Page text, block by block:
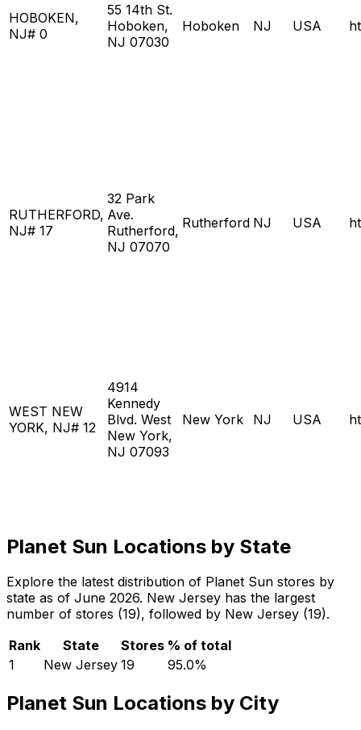
HOBOKEN,
NJ# 0
55 14th St.
Hoboken,
NJ 07030
Hoboken NJ USA
RUTHERFORD,
NJ# 17
32 Park
Ave.
Rutherford,
NJ 07070
Rutherford NJ USA
WEST NEW
YORK, NJ# 12
4914
Kennedy
Blvd. West
New York,
NJ 07093
New York NJ USA
Planet Sun Locations by State
Explore the latest distribution of Planet Sun stores by
state as of June 2026. New Jersey has the largest
number of stores (19), followed by New Jersey (19).
Rank
State Stores % of total
1
New Jersey 19 95.0%
Planet Sun Locations by City